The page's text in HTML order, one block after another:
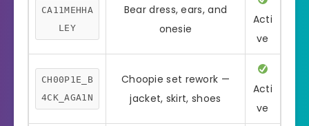
CA11MEHHA
LEY
Bear dress, ears, and
onesie
Acti
ve
CH00P1E_B
4CK_AGA1N
Choopie set rework —
jacket, skirt, shoes
Acti
ve